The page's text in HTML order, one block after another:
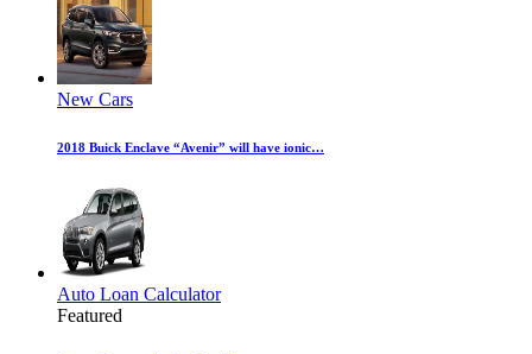
New Cars
2018 Buick Enclave “Avenir” will have ionic…
Auto Loan Calculator
Featured